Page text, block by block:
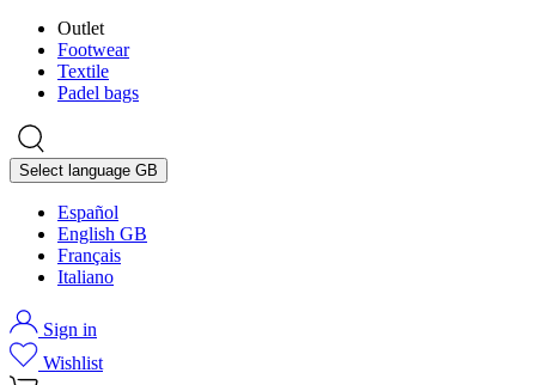
Outlet
Footwear
Textile
Padel bags
Select language GB
Español
English GB
Français
Italiano
Sign in
Wishlist